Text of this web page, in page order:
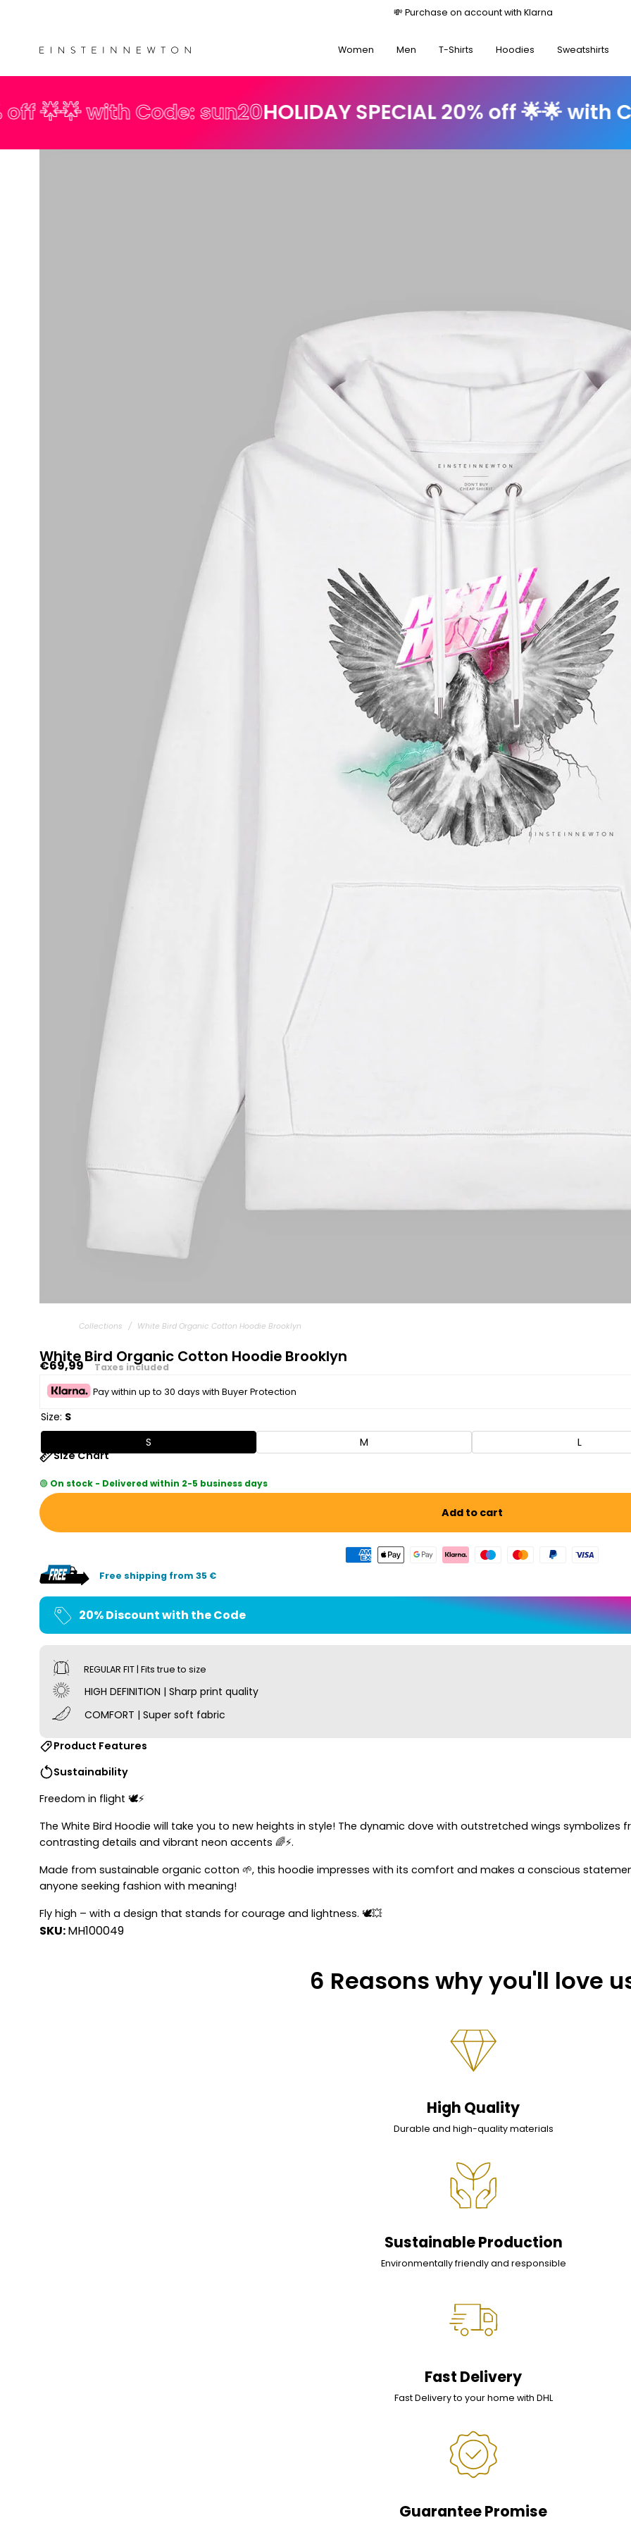
💰 Free shipping on orders over €35
Women Men T-Shirts Hoodies Sweatshirts
Code: sun20HOLIDAY SPECIAL 20% off 🌟🌟 with Code: sun20
Collections / White Bird Organic Cotton Hoodie Brooklyn
White Bird Organic Cotton Hoodie Brooklyn
Regular
price
€69,99 Taxes included
Pay within up to 30 days with Buyer Protection
Size: S
S
M
L
Size Chart
🟢 On stock - Delivered within 2-5 business days
Add to cart
Free shipping from 35 €
20% Discount with the Code
REGULAR FIT | Fits true to size
HIGH DEFINITION | Sharp print quality
COMFORT | Super soft fabric
Product Features
Sustainability
Freedom in flight 🕊⚡
The White Bird Hoodie will take you to new heights in style! The dynamic dove with outstretched wings
contrasting details and vibrant neon accents 🌈⚡.
Made from sustainable organic cotton 🌱, this hoodie impresses with its comfort and makes a conscious
anyone seeking fashion with meaning!
Fly high – with a design that stands for courage and lightness. 🕊💥
SKU:MH100049
6 Reasons why you'll love
High Quality
Durable and high-quality materials
Sustainable Production
Environmentally friendly and responsible
Fast Delivery
Fast Delivery to your home with DHL
Guarantee Promise